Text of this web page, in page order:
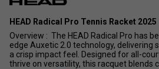
HEAD Radical Pro Tennis Racket 2025
Overview : The HEAD Radical Pro has
edge Auxetic 2.0 technology, delivering
a crisp impact feel. Designed for all-
thrive on versatility, this racquet blends